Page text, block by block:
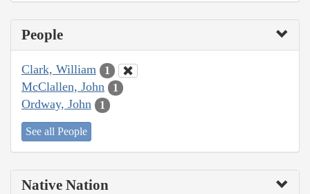
People
Clark, William 1
McClallen, John 1
Ordway, John 1
See all People
Native Nation